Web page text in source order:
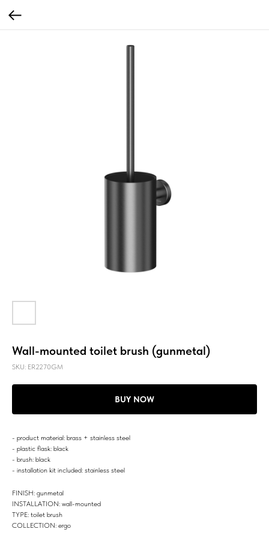
Wall-mounted toilet brush (gunmetal)
SKU: ER2270GM
BUY NOW
- product material: brass + stainless steel
- plastic flask: black
- brush: black
- installation kit included: stainless steel
FINISH: gunmetal
INSTALLATION: wall-mounted
TYPE: toilet brush
COLLECTION: ergo